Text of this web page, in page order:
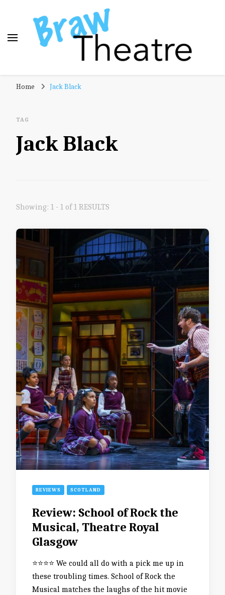
Home Jack Black
TAG
Jack Black
Showing: 1 - 1 of 1 RESULTS
REVIEWS SCOTLAND
Review: School of Rock the
Musical, Theatre Royal
Glasgow
⭐️⭐️⭐️⭐️ We could all do with a pick me up in
these troubling times. School of Rock the
Musical matches the laughs of the hit movie